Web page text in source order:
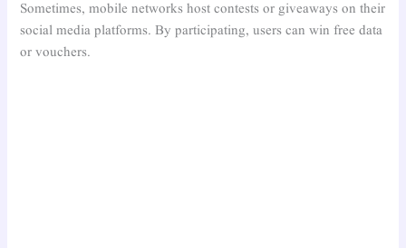
Sometimes, mobile networks host contests or giveaways on their
social media platforms. By participating, users can win free data
or vouchers.